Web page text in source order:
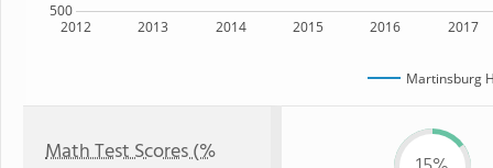
2012 2013 2014 2015 2016 2017
500
Martinsburg
Math Test Scores (%